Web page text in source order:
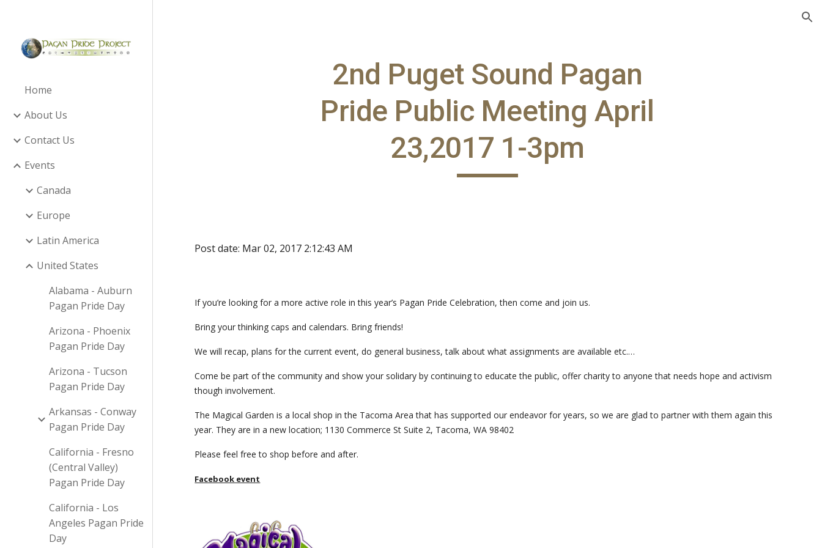
Home
About Us
Contact Us
Events
Canada
Europe
Latin America
United States
Alabama - Auburn
Pagan Pride Day
Arizona - Phoenix
Pagan Pride Day
Arizona - Tucson
Pagan Pride Day
Arkansas - Conway
Pagan Pride Day
California - Fresno
(Central Valley)
Pagan Pride Day
California - Los
Angeles Pagan Pride
Day
2nd Puget Sound Pagan
Pride Public Meeting April
23,2017 1-3pm
Post date: Mar 02, 2017 2:12:43 AM
If you’re looking for a more active role in this year’s Pagan Pride Celebration, then come and join us.
Bring your thinking caps and calendars. Bring friends!
We will recap, plans for the current event, do general business, talk about what assignments are available etc.…
Come be part of the community and show your solidary by continuing to educate the public, offer charity to anyone that needs hope and activism
though involvement.
The Magical Garden is a local shop in the Tacoma Area that has supported our endeavor for years, so we are glad to partner with them again this
year. They are in a new location; 1130 Commerce St Suite 2, Tacoma, WA 98402
Please feel free to shop before and after.
Facebook event